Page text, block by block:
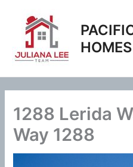
content
1288 Lerida
Way 1288